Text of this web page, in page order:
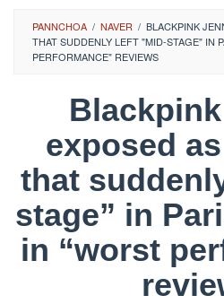
PANNCHOA / NAVER / BLACKPINK
THAT SUDDENLY LEFT "MID-STAGE" IN
PERFORMANCE" REVIEWS
exposed
that
stage” in
in “worst